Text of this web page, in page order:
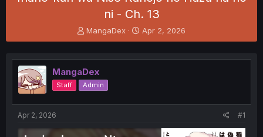
ni - Ch. 13
T
h
e
a
d
s
t
MangaDex
S
t
r
t
Apr 2, 2026
MangaDex
Staff Admin
Apr 2, 2026 #1